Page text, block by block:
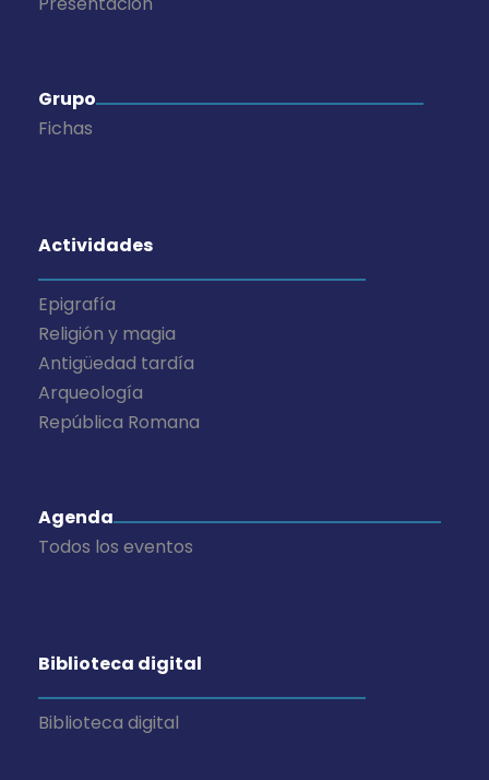
Grupo
Fichas
Actividades
Epigrafía
Religión y magia
Antigüedad tardía
Arqueología
República Romana
Agenda
Todos los eventos
Biblioteca digital
Biblioteca digital